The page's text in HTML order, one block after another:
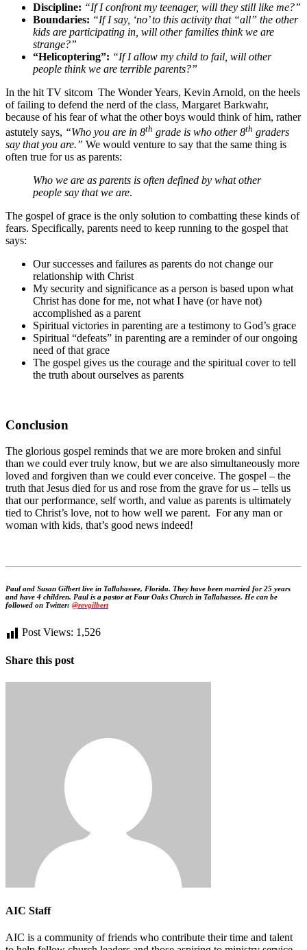
Discipline: “If I confront my teenager, will they still like me?”
Boundaries: “If I say, ‘no’ to this activity that “all” the other
kids are participating in, will other families think we are
strange?”
“Helicoptering”: “If I allow my child to fail, will other
people think we are terrible parents?”
In the hit TV sitcom The Wonder Years, Kevin Arnold, on the heels
of failing to defend the nerd of the class, Margaret Barkwahr,
because of his fear of what the other boys would think of him, rather
astutely says, “Who you are in 8th grade is who other 8th graders
say that you are.” We would venture to say that the same thing is
often true for us as parents:
Who we are as parents is often defined by what other
people say that we are.
The gospel of grace is the only solution to combatting these kinds of
fears. Specifically, parents need to keep running to the gospel that
says:
Our successes and failures as parents do not change our
relationship with Christ
My security and significance as a person is based upon what
Christ has done for me, not what I have (or have not)
accomplished as a parent
Spiritual victories in parenting are a testimony to God’s grace
Spiritual “defeats” in parenting are a reminder of our ongoing
need of that grace
The gospel gives us the courage and the spiritual cover to tell
the truth about ourselves as parents
Conclusion
The glorious gospel reminds that we are more broken and sinful
than we could ever truly know, but we are also simultaneously more
loved and forgiven than we could ever conceive. The gospel – the
truth that Jesus died for us and rose from the grave for us – tells us
that our performance, self worth, and value as parents is ultimately
tied to Christ’s love, not to how well we parent. For any man or
woman with kids, that’s good news indeed!
Paul and Susan Gilbert live in Tallahassee, Florida. They have been married for 25 years
and have 4 children. Paul is a pastor at Four Oaks Church in Tallahassee. He can be
followed on Twitter: @revgilbert
Post Views: 1,526
Share this post
AIC Staff
AIC is a community of friends who contribute their time and talent